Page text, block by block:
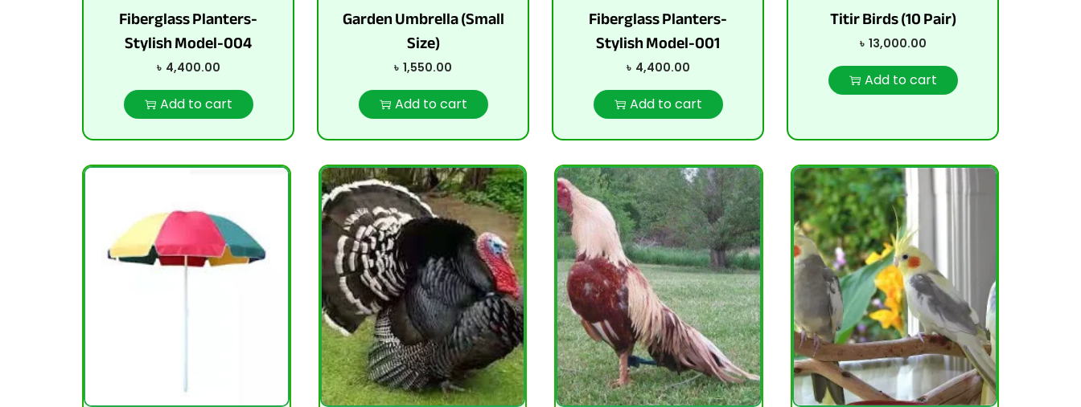
Fiberglass Planters-
Stylish Model-004
৳ 4,400.00
Add to cart
Garden Umbrella (Small
Size)
৳ 1,550.00
Add to cart
Fiberglass Planters-
Stylish Model-001
৳ 4,400.00
Add to cart
Titir Birds (10 Pair)
৳ 13,000.00
Add to cart